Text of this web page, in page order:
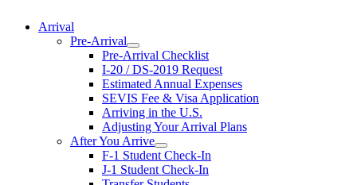
Arrival
Pre-Arrival
Pre-Arrival Checklist
I-20 / DS-2019 Request
Estimated Annual Expenses
SEVIS Fee & Visa Application
Arriving in the U.S.
Adjusting Your Arrival Plans
After You Arrive
F-1 Student Check-In
J-1 Student Check-In